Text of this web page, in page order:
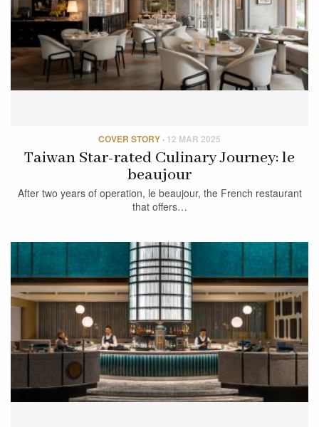
COVER STORY · 12 MAR 2025
Taiwan Star-rated Culinary Journey: le
beaujour
After two years of operation, le beaujour, the French restaurant
that offers…